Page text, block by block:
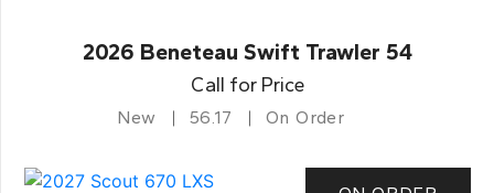
2026 Beneteau Swift Trawler 54
Call for Price
New 56.17 On Order